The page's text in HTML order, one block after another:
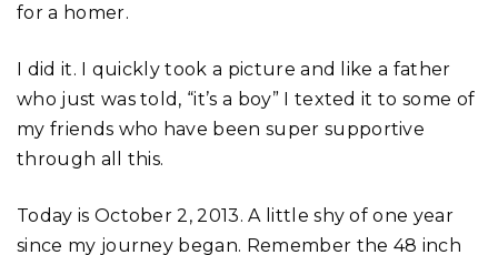
for a homer.
I did it. I quickly took a picture and like a father
who just was told, “it’s a boy” I texted it to some of
my friends who have been super supportive
through all this.
Today is October 2, 2013. A little shy of one year
since my journey began. Remember the 48 inch